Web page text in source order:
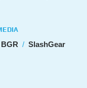
BGR SlashGear